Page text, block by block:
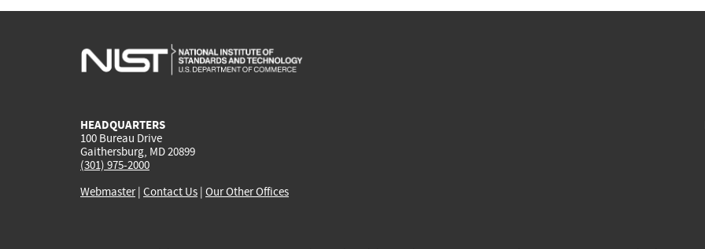
HEADQUARTERS
100 Bureau Drive
Gaithersburg, MD 20899
(301) 975-2000
Webmaster| Contact Us | Our Other Offices